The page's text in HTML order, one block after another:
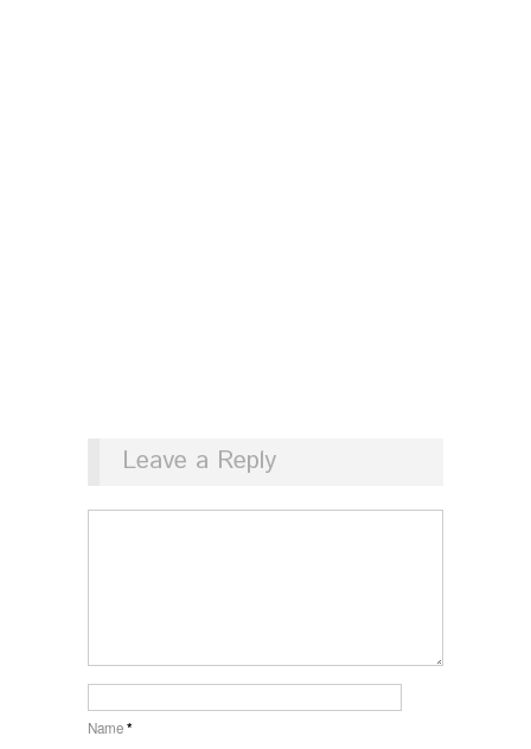
Leave a Reply
Name*